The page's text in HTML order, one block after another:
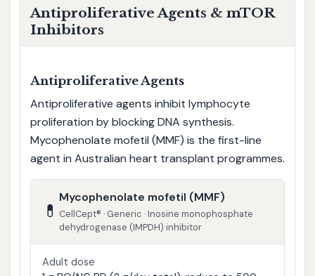
Antiproliferative Agents & mTOR
Inhibitors
Antiproliferative Agents
Antiproliferative agents inhibit lymphocyte
proliferation by blocking DNA synthesis.
Mycophenolate mofetil (MMF) is the first-line
agent in Australian heart transplant programmes.
💊
Mycophenolate mofetil (MMF)
CellCept® · Generic · Inosine monophosphate
dehydrogenase (IMPDH) inhibitor
Adult dose